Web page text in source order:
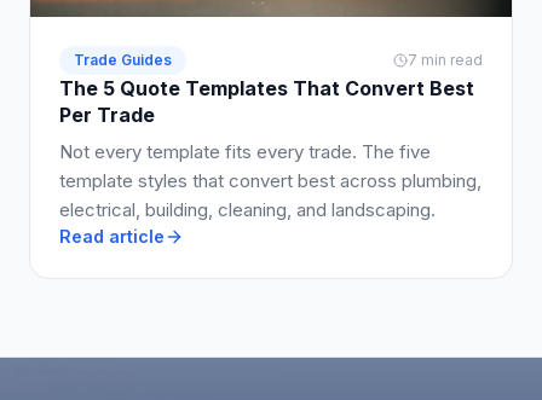
Trade Guides 7 min read
The 5 Quote Templates That Convert Best
Per Trade
Not every template fits every trade. The five
template styles that convert best across plumbing,
electrical, building, cleaning, and landscaping.
Read article